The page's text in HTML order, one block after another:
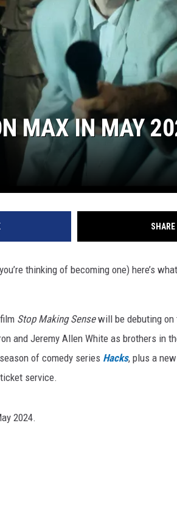
MAX IN MAY
thinking of becoming one) here’s
Stop Making Sensewill be debuting on
and Jeremy Allen White as brothers in
of comedy series Hacks, plus a
ticket service.
2024.